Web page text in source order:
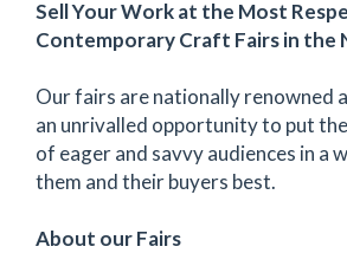
Sell Your Work at the Most
Contemporary Craft Fairs in the
Our fairs are nationally renowned
an unrivalled opportunity to put
of eager and savvy audiences in a
them and their buyers best.
About our Fairs